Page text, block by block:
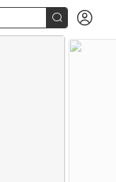
 